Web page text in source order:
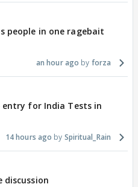
people in one ragebait
an hour ago forza
entry for India Tests in
14 hours ago Spiritual_Rain
discussion